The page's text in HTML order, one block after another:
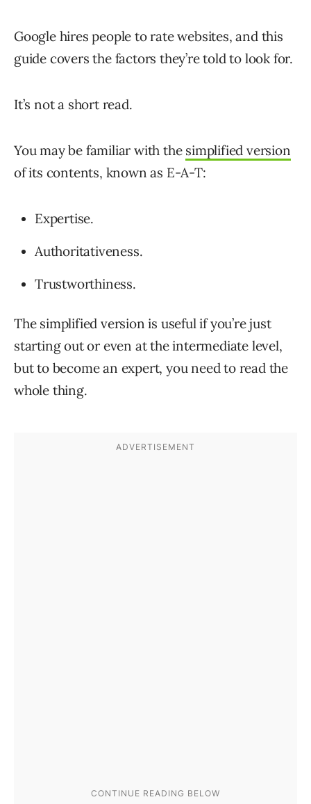
Google hires people to rate websites, and this
guide covers the factors they’re told to look for.
It’s not a short read.
You may be familiar with the simplified version
of its contents, known as E-A-T:
Expertise.
Authoritativeness.
Trustworthiness.
The simplified version is useful if you’re just
starting out or even at the intermediate level,
but to become an expert, you need to read the
whole thing.